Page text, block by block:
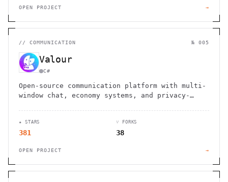
OPEN PROJECT →
// COMMUNICATION № 005
Valour
C#
Open-source communication platform with multi-
window chat, economy systems, and privacy-
★ STARS
381
⑂ FORKS
38
OPEN PROJECT →